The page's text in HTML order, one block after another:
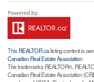
This REALTOR.calisting content is
Canadian Real Estate Association
The trademarks REALTOR®,
Canadian Real Estate Association